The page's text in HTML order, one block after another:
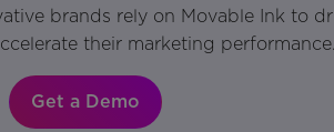
brands rely on Movable Ink to
their marketing
Get a Demo